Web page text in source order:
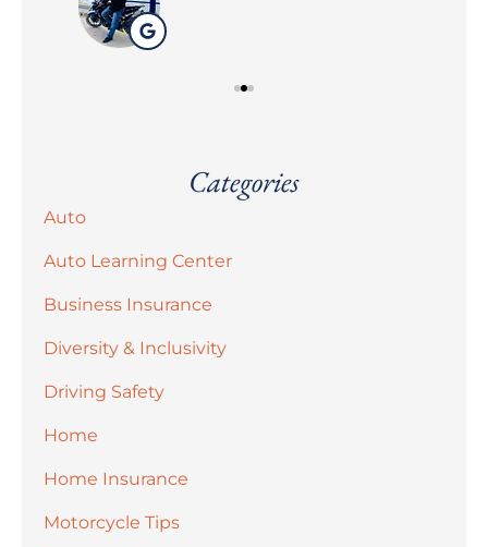
Categories
Auto
Auto Learning Center
Business Insurance
Diversity & Inclusivity
Driving Safety
Home
Home Insurance
Motorcycle Tips